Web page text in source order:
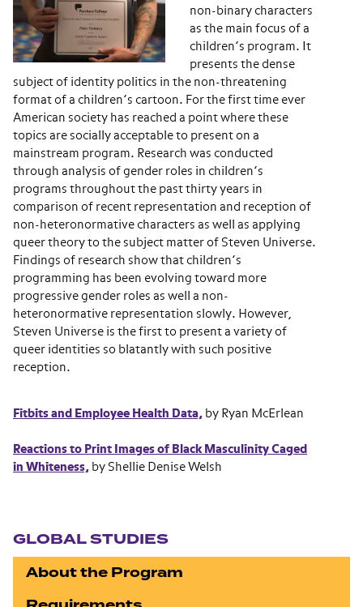
non-binary characters
as the main focus of a
children’s program. It
presents the dense
subject of identity politics in the non-threatening
format of a children’s cartoon. For the first time ever
American society has reached a point where these
topics are socially acceptable to present on a
mainstream program. Research was conducted
through analysis of gender roles in children’s
programs throughout the past thirty years in
comparison of recent representation and reception of
non-heteronormative characters as well as applying
queer theory to the subject matter of ​Steven Universe​.
Findings of research show that children’s
programming has been evolving toward more
progressive gender roles as well a non-
heteronormative representation slowly. However, ​
Steven Universe​ is the first to present a variety of
queer identities so blatantly with such positive
reception.
Fitbits and Employee Health Data, by Ryan McErlean
Reactions to Print Images of Black Masculinity Caged
in Whiteness, by Shellie Denise Welsh
GLOBAL STUDIES
About the Program